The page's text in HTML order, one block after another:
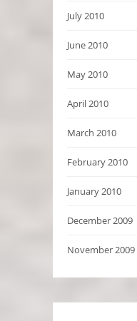
July 2010
June 2010
May 2010
April 2010
March 2010
February 2010
January 2010
December 2009
November 2009